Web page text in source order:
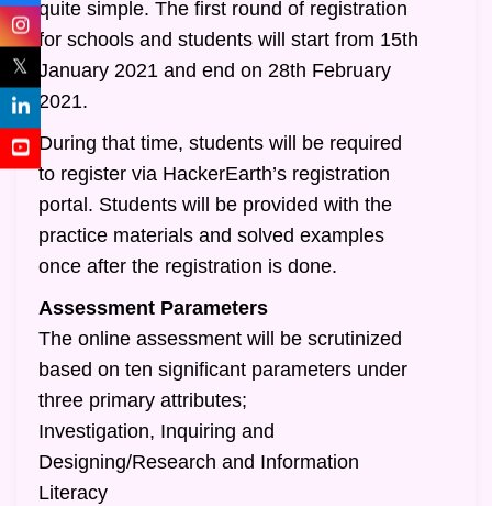
quite simple. The first round of registration
for schools and students will start from 15th
January 2021 and end on 28th February
2021.
During that time, students will be required
to register via HackerEarth’s registration
portal. Students will be provided with the
practice materials and solved examples
once after the registration is done.
Assessment Parameters
The online assessment will be scrutinized
based on ten significant parameters under
three primary attributes;
Investigation, Inquiring and
Designing/Research and Information
Literacy
𝕏